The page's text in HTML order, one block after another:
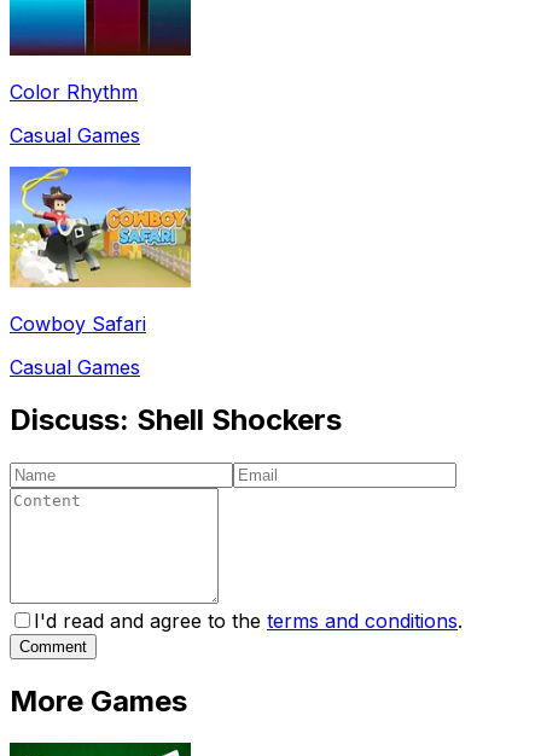
Color Rhythm
Casual Games
Cowboy Safari
Casual Games
Discuss: Shell Shockers
I'd read and agree to the terms and conditions.
Comment
More Games